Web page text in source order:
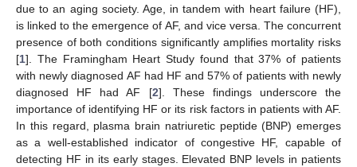
due to an aging society. Age, in tandem with heart failure (HF),
is linked to the emergence of AF, and vice versa. The concurrent
presence of both conditions significantly amplifies mortality risks
[1]. The Framingham Heart Study found that 37% of patients
with newly diagnosed AF had HF and 57% of patients with newly
diagnosed HF had AF [2]. These findings underscore the
importance of identifying HF or its risk factors in patients with AF.
In this regard, plasma brain natriuretic peptide (BNP) emerges
as a well-established indicator of congestive HF, capable of
detecting HF in its early stages. Elevated BNP levels in patients